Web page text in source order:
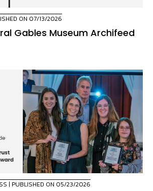
ON 07/13/2026
Gables Museum Archifeed
| PUBLISHED ON 05/23/2026